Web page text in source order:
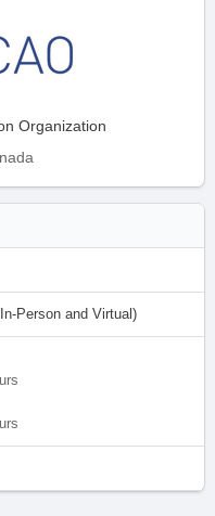
Organization
Person and Virtual)